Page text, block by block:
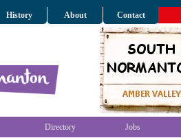
History About Contact
Directory Jobs